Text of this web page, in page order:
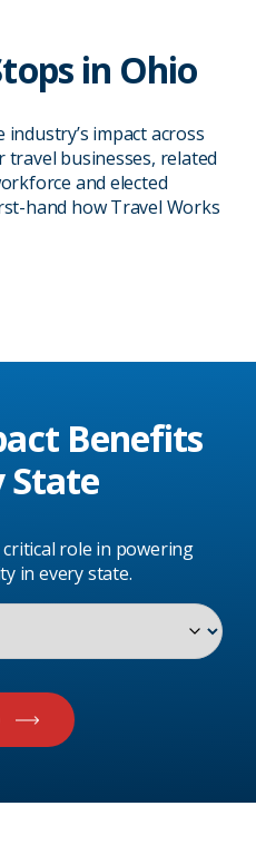
in Ohio
industry’s impact across
businesses, related
and elected
hand how Travel Works
OH
in-district Power
Carey to discuss
that travel has on
OH
its Travel Works
OH in 2019
of events
on a local,
Benefits
State
role in powering
in every state.